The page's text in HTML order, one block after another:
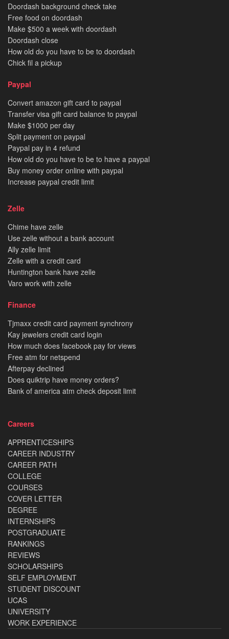
Doordash background check take
Free food on doordash
Make $500 a week with doordash
Doordash close
How old do you have to be to doordash
Chick fil a pickup
Paypal
Convert amazon gift card to paypal
Transfer visa gift card balance to paypal
Make $1000 per day
Split payment on paypal
Paypal pay in 4 refund
How old do you have to be to have a paypal
Buy money order online with paypal
Increase paypal credit limit
Zelle
Chime have zelle
Use zelle without a bank account
Ally zelle limit
Zelle with a credit card
Huntington bank have zelle
Varo work with zelle
Finance
Tjmaxx credit card payment synchrony
Kay jewelers credit card login
How much does facebook pay for views
Free atm for netspend
Afterpay declined
Does quiktrip have money orders?
Bank of america atm check deposit limit
Careers
APPRENTICESHIPS
CAREER INDUSTRY
CAREER PATH
COLLEGE
COURSES
COVER LETTER
DEGREE
INTERNSHIPS
POSTGRADUATE
RANKINGS
REVIEWS
SCHOLARSHIPS
SELF EMPLOYMENT
STUDENT DISCOUNT
UCAS
UNIVERSITY
WORK EXPERIENCE